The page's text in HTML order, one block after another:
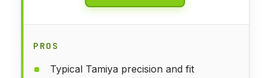
PROS
Typical Tamiya precision and fit